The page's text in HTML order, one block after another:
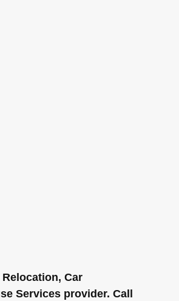
Car
Services provider. Call